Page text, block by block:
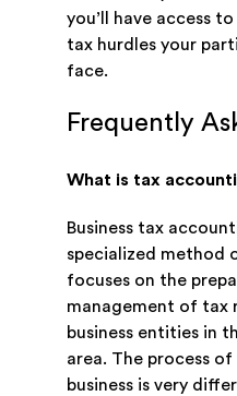
you’ll have access
tax hurdles your
face.
Frequently
What is tax
Business tax
specialized method
focuses on the
management of tax
business entities in
area. The process
business is very